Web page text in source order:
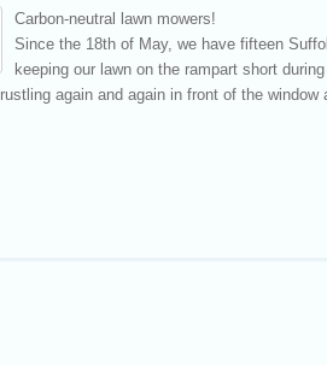
Carbon-neutral lawn mowers!
Since the 18th of May, we have fifteen
keeping our lawn on the rampart short
rustling again and again in front of the